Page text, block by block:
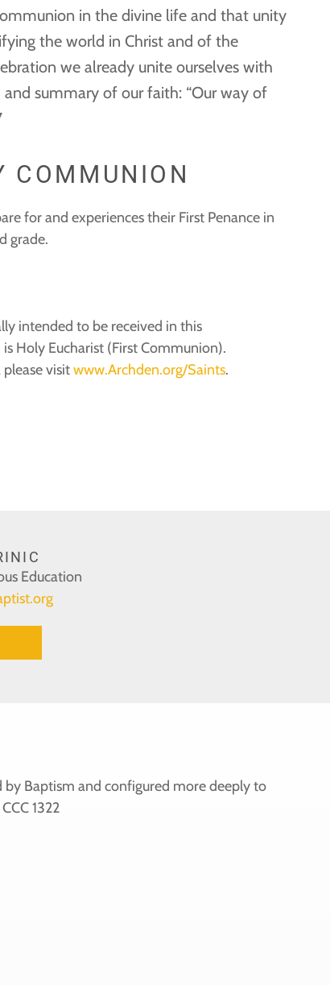
in the divine life and that unity
the world in Christ and of the
we already unite ourselves with
summary of our faith: “Our way of
COMMUNION
for and experiences their First Penance in
grade.
intended to be received in this
Holy Eucharist (First Communion).
please visitwww.Archden.org/Saints.
Education
Baptism and configured more deeply to
1322